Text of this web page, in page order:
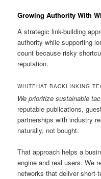
Growing Authority With
A strategic link-building
authority while supporting
count because risky
reputation.
WHITEHAT BACKLINKING
We prioritize sustainable
reputable publications,
partnerships with industry
naturally, not bought.
That approach helps a
engine and real users. We
networks that deliver